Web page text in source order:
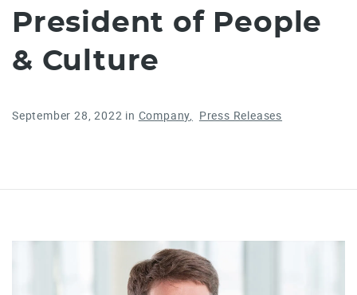
President of People
& Culture
September 28, 2022 in Company Press Releases